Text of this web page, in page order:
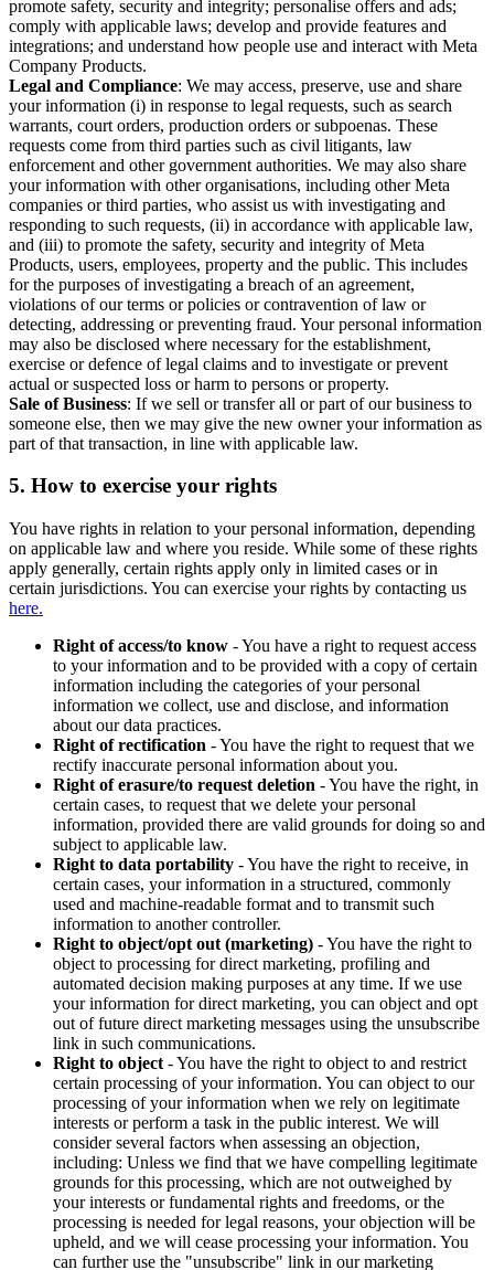
promote safety, security and integrity; personalise offers and ads;
comply with applicable laws; develop and provide features and
integrations; and understand how people use and interact with Meta
Company Products.
Legal and Compliance: We may access, preserve, use and share
your information (i) in response to legal requests, such as search
warrants, court orders, production orders or subpoenas. These
requests come from third parties such as civil litigants, law
enforcement and other government authorities. We may also share
your information with other organisations, including other Meta
companies or third parties, who assist us with investigating and
responding to such requests, (ii) in accordance with applicable law,
and (iii) to promote the safety, security and integrity of Meta
Products, users, employees, property and the public. This includes
for the purposes of investigating a breach of an agreement,
violations of our terms or policies or contravention of law or
detecting, addressing or preventing fraud. Your personal information
may also be disclosed where necessary for the establishment,
exercise or defence of legal claims and to investigate or prevent
actual or suspected loss or harm to persons or property.
Sale of Business: If we sell or transfer all or part of our business to
someone else, then we may give the new owner your information as
part of that transaction, in line with applicable law.
5. How to exercise your rights
You have rights in relation to your personal information, depending
on applicable law and where you reside. While some of these rights
apply generally, certain rights apply only in limited cases or in
certain jurisdictions. You can exercise your rights by contacting us
here.
Right of access/to know - You have a right to request access
to your information and to be provided with a copy of certain
information including the categories of your personal
information we collect, use and disclose, and information
about our data practices.
Right of rectification - You have the right to request that we
rectify inaccurate personal information about you.
Right of erasure/to request deletion - You have the right, in
certain cases, to request that we delete your personal
information, provided there are valid grounds for doing so and
subject to applicable law.
Right to data portability - You have the right to receive, in
certain cases, your information in a structured, commonly
used and machine-readable format and to transmit such
information to another controller.
Right to object/opt out (marketing) - You have the right to
object to processing for direct marketing, profiling and
automated decision making purposes at any time. If we use
your information for direct marketing, you can object and opt
out of future direct marketing messages using the unsubscribe
link in such communications.
Right to object - You have the right to object to and restrict
certain processing of your information. You can object to our
processing of your information when we rely on legitimate
interests or perform a task in the public interest. We will
consider several factors when assessing an objection,
including: Unless we find that we have compelling legitimate
grounds for this processing, which are not outweighed by
your interests or fundamental rights and freedoms, or the
processing is needed for legal reasons, your objection will be
upheld, and we will cease processing your information. You
can further use the "unsubscribe" link in our marketing